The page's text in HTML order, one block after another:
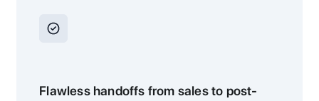
Flawless handoffs from sales to post-